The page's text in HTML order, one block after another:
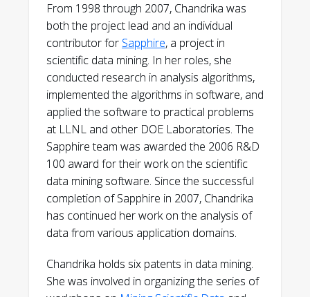
From 1998 through 2007, Chandrika was
both the project lead and an individual
contributor for Sapphire, a project in
scientific data mining. In her roles, she
conducted research in analysis algorithms,
implemented the algorithms in software, and
applied the software to practical problems
at LLNL and other DOE Laboratories. The
Sapphire team was awarded the 2006 R&D
100 award for their work on the scientific
data mining software. Since the successful
completion of Sapphire in 2007, Chandrika
has continued her work on the analysis of
data from various application domains.
Chandrika holds six patents in data mining.
She was involved in organizing the series of